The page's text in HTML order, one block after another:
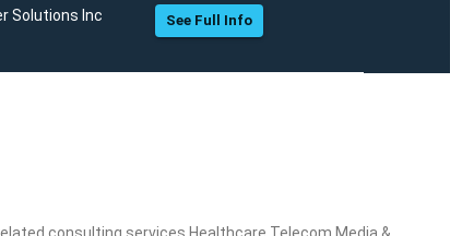
Solutions Inc See Full Info